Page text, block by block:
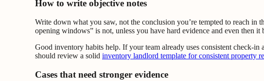
How to write objective notes
Write down what you saw, not the conclusion you’re tempted to reach in
opening windows” is not, unless you have hard evidence and even then
Good inventory habits help. If your team already uses consistent check-
should review a solid inventory landlord template for consistent property
Cases that need stronger evidence